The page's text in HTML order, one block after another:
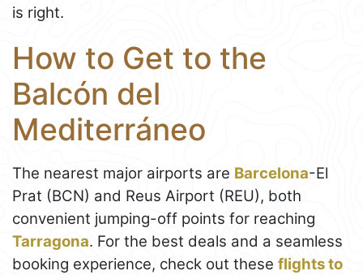
is right.
How to Get to the
Balcón del
Mediterráneo
The nearest major airports are Barcelona-El
Prat (BCN) and Reus Airport (REU), both
convenient jumping-off points for reaching
Tarragona. For the best deals and a seamless
booking experience, check out these flights to